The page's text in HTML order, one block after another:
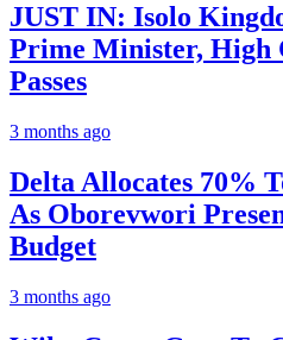
JUST IN: Isolo
Prime Minister, High
Passes
3 months ago
Delta Allocates 70%
As Oborevwori
Budget
3 months ago